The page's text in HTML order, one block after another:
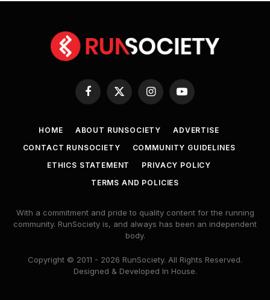
Facebook
X
(Twitter)
InstagramYouTube
HOME ABOUT RUNSOCIETY
ADVERTISE
CONTACT RUNSOCIETY
COMMUNITY GUIDELINES
ETHICS STATEMENT
PRIVACY POLICY
TERMS AND POLICIES
With a commitment and pride to quality content for the running
community. RunSociety is, and always has been an independent
body.
Copyright © 2011 - 2026 RunSociety. All Rights Reserved.
Designed & Developed In House.